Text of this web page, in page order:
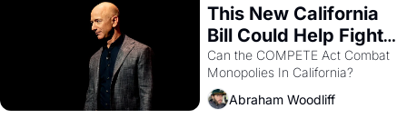
This New California
Bill Could Help Fight
Monopolies Like
Amazon and PG&E
Can the COMPETE Act Combat
Abraham Woodliff